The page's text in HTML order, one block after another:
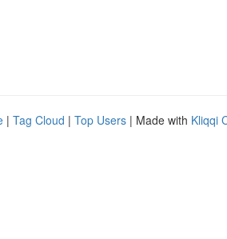
| Tag Cloud | Top Users | Made with Kliqqi